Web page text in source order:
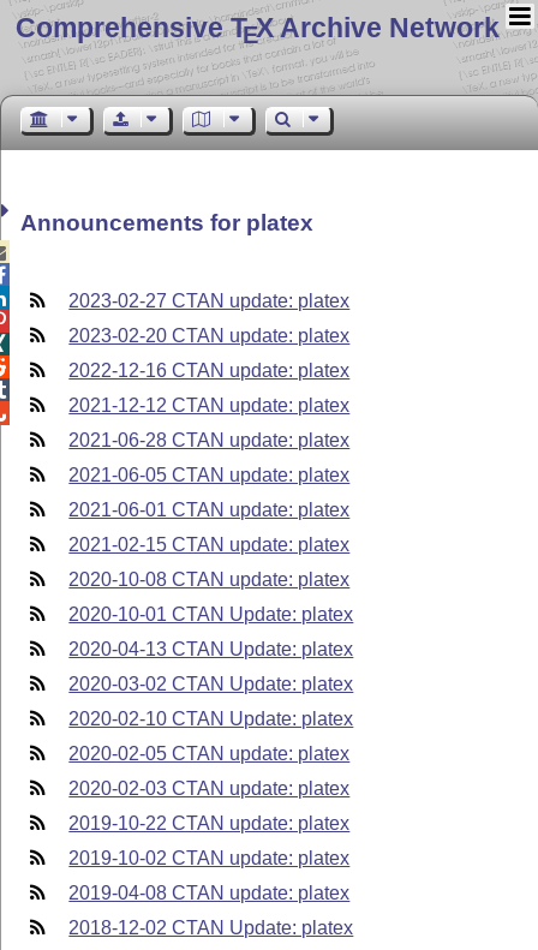
Comprehensive TEX Archive Network
Announcements for platex
2023-02-27 CTAN update: platex
2023-02-20 CTAN update: platex
2022-12-16 CTAN update: platex
2021-12-12 CTAN update: platex
2021-06-28 CTAN update: platex
2021-06-05 CTAN update: platex
2021-06-01 CTAN update: platex
2021-02-15 CTAN update: platex
2020-10-08 CTAN update: platex
2020-10-01 CTAN Update: platex
2020-04-13 CTAN Update: platex
2020-03-02 CTAN Update: platex
2020-02-10 CTAN Update: platex
2020-02-05 CTAN update: platex
2020-02-03 CTAN update: platex
2019-10-22 CTAN update: platex
2019-10-02 CTAN update: platex
2019-04-08 CTAN update: platex
2018-12-02 CTAN Update: platex